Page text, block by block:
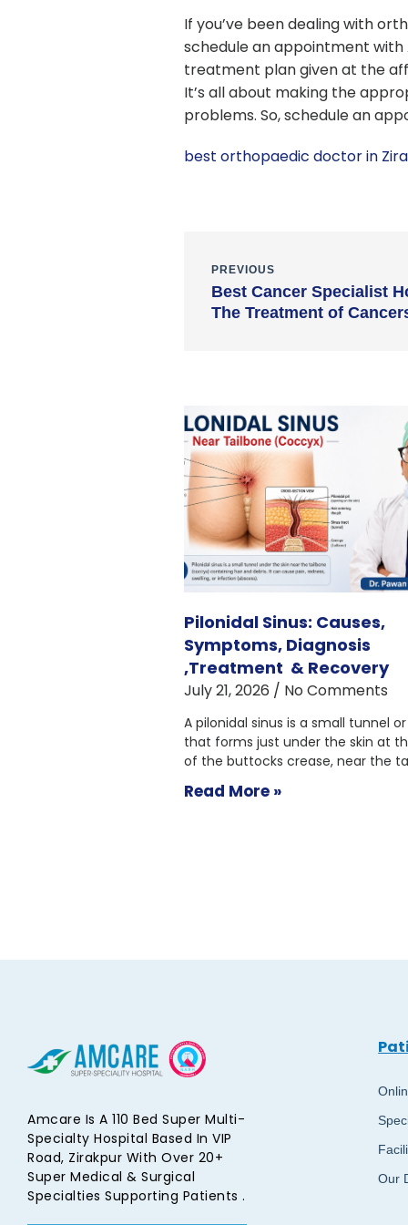
If you’ve been dealing with
schedule an appointment with
treatment plan given at the
It’s all about making the
problems. So, schedule an
best orthopaedic doctor in
PREVIOUS
Best Cancer Specialist
The Treatment of
Pilonidal Sinus: Causes,
Symptoms, Diagnosis
,Treatment & Recovery
July 21, 2026 No Comments
A pilonidal sinus is a small tunnel
that forms just under the skin at
of the buttocks crease, near the
Read More »
Amcare Is A 110 Bed Super Multi-
Specialty Hospital Based In VIP
Road, Zirakpur With Over 20+
Super Medical & Surgical
Specialties Supporting Patients .​
Our